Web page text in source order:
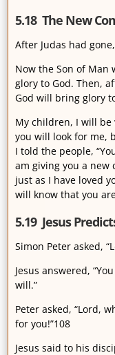
5.18 The New
After Judas had
Now the Son of
glory to God. Then,
God will bring glory
My children, I will
you will look for me,
I told the people,
am giving you a new
just as I have loved
will know that you
5.19 Jesus
Simon Peter asked,
Jesus answered,
will.”
Peter asked, “Lord,
for you!”108
Jesus said to his